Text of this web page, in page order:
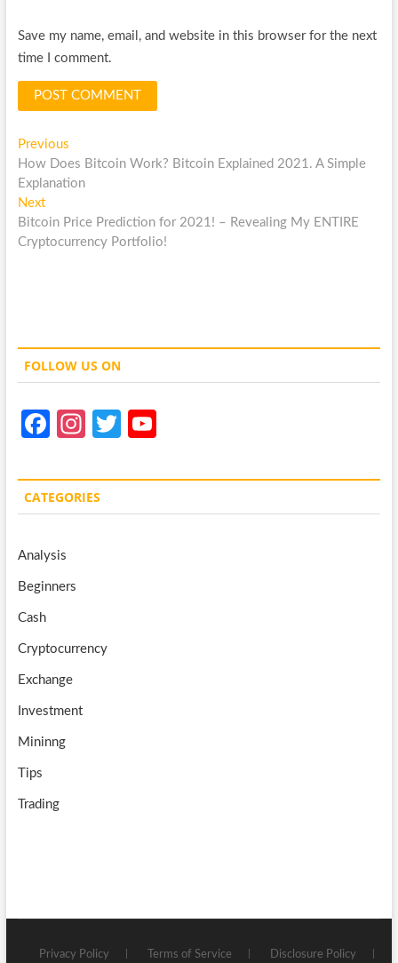
Save my name, email, and website in this browser for the next
time I comment.
Post
navigation
PreviousPrevious
post:
How Does Bitcoin Work? Bitcoin Explained 2021. A Simple
Explanation
NextNext
post:
Bitcoin Price Prediction for 2021! – Revealing My ENTIRE
Cryptocurrency Portfolio!
FOLLOW US ON
Fa
b
o
k
In
a
gr
T
itt
er
u
T
CATEGORIES
Analysis
Beginners
Cash
Cryptocurrency
Exchange
Investment
Mininng
Tips
Trading
Privacy Policy Terms of Service Disclosure Policy